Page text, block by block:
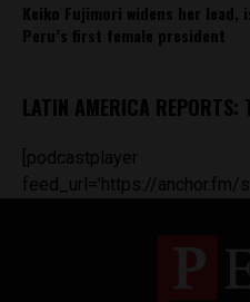
Keiko Fujimori widens her
Peru’s first female president
LATIN AMERICA REPORTS:
[podcastplayer
feed_url='https://